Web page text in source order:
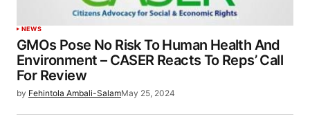
NEWS
GMOs Pose No Risk To Human Health And
Environment – CASER Reacts To Reps’ Call
For Review
by Fehintola Ambali-SalamMay 25, 2024